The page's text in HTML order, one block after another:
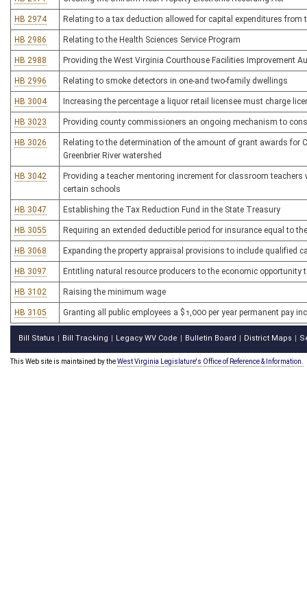
HB 2974 Relating to a tax deduction allowed for capital expenditures from
HB 2986 Relating to the Health Sciences Service Program
HB 2988 Providing the West Virginia Courthouse Facilities Improvement
HB 2996 Relating to smoke detectors in one-and two-family dwellings
HB 3004 Increasing the percentage a liquor retail licensee must charge
HB 3023 Providing county commissioners an ongoing mechanism to
HB 3026
Relating to the determination of the amount of grant awards for
Greenbrier River watershed
HB 3042
Providing a teacher mentoring increment for classroom
certain schools
HB 3047 Establishing the Tax Reduction Fund in the State Treasury
HB 3055 Requiring an extended deductible period for insurance equal to
HB 3068 Expanding the property appraisal provisions to include qualified
HB 3097 Entitling natural resource producers to the economic opportunity
HB 3102 Raising the minimum wage
HB 3105 Granting all public employees a $1,000 per year permanent pay
Bill Status Bill Tracking Legacy WV Code Bulletin Board District Maps
This Web site is maintained by theWest Virginia Legislature's Office of Reference & Information.